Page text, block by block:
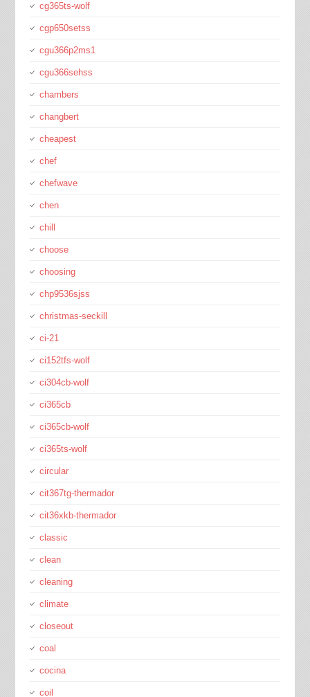
cg365ts-wolf
cgp650setss
cgu366p2ms1
cgu366sehss
chambers
changbert
cheapest
chef
chefwave
chen
chill
choose
choosing
chp9536sjss
christmas-seckill
ci-21
ci152tfs-wolf
ci304cb-wolf
ci365cb
ci365cb-wolf
ci365ts-wolf
circular
cit367tg-thermador
cit36xkb-thermador
classic
clean
cleaning
climate
closeout
coal
cocina
coil